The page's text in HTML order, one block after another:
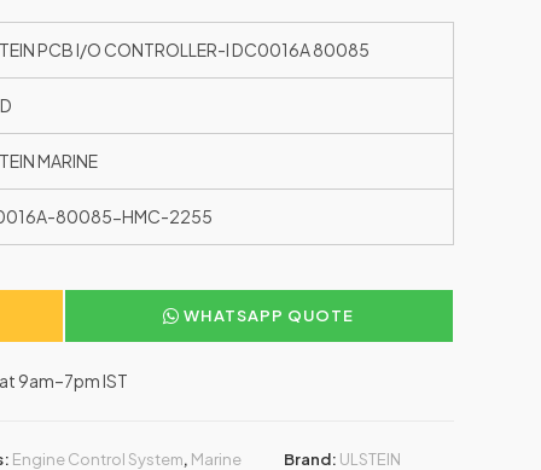
PCB I/O CONTROLLER-I DC0016A 80085
MARINE
80085-HMC-2255
WHATSAPP QUOTE
9am–7pm IST
Engine Control System, Marine
Brand: ULSTEIN